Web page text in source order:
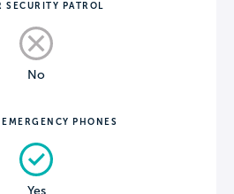
SECURITY PATROL
No
PHONES
Yes